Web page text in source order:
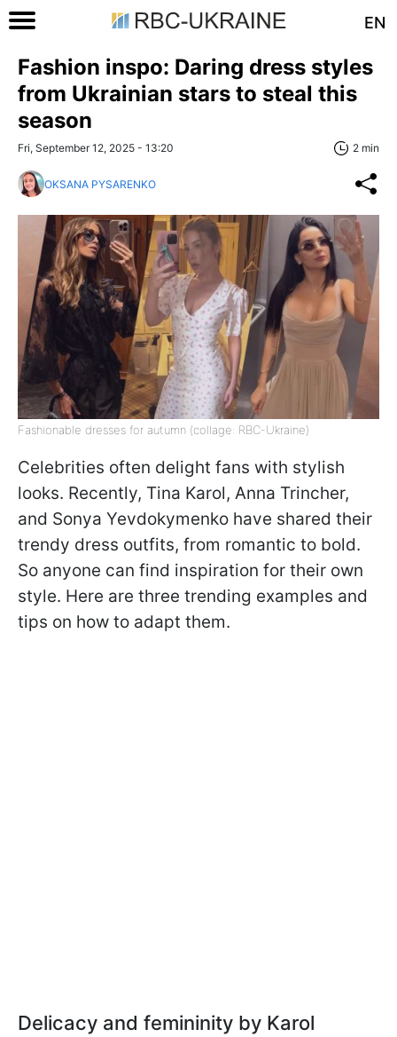
EN
Fashion inspo: Daring dress styles
from Ukrainian stars to steal this
season
Fri, September 12, 2025 - 13:20 2 min
OKSANA PYSARENKO
Fashionable dresses for autumn (collage: RBC-Ukraine)
Celebrities often delight fans with stylish
looks. Recently, Tina Karol, Anna Trincher,
and Sonya Yevdokymenko have shared their
trendy dress outfits, from romantic to bold.
So anyone can find inspiration for their own
style. Here are three trending examples and
tips on how to adapt them.
Delicacy and femininity by Karol